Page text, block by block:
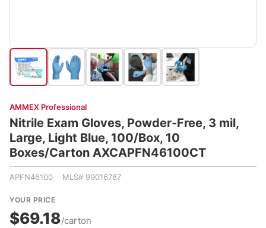
AMMEX Professional
Nitrile Exam Gloves, Powder-Free, 3 mil,
Large, Light Blue, 100/Box, 10
Boxes/Carton AXCAPFN46100CT
APFN46100 MLS# 99016787
YOUR PRICE
$69.18/carton